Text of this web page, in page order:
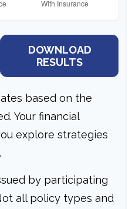
DOWNLOAD
RESULTS
based on the
Your financial
explore strategies
by participating
all policy types and